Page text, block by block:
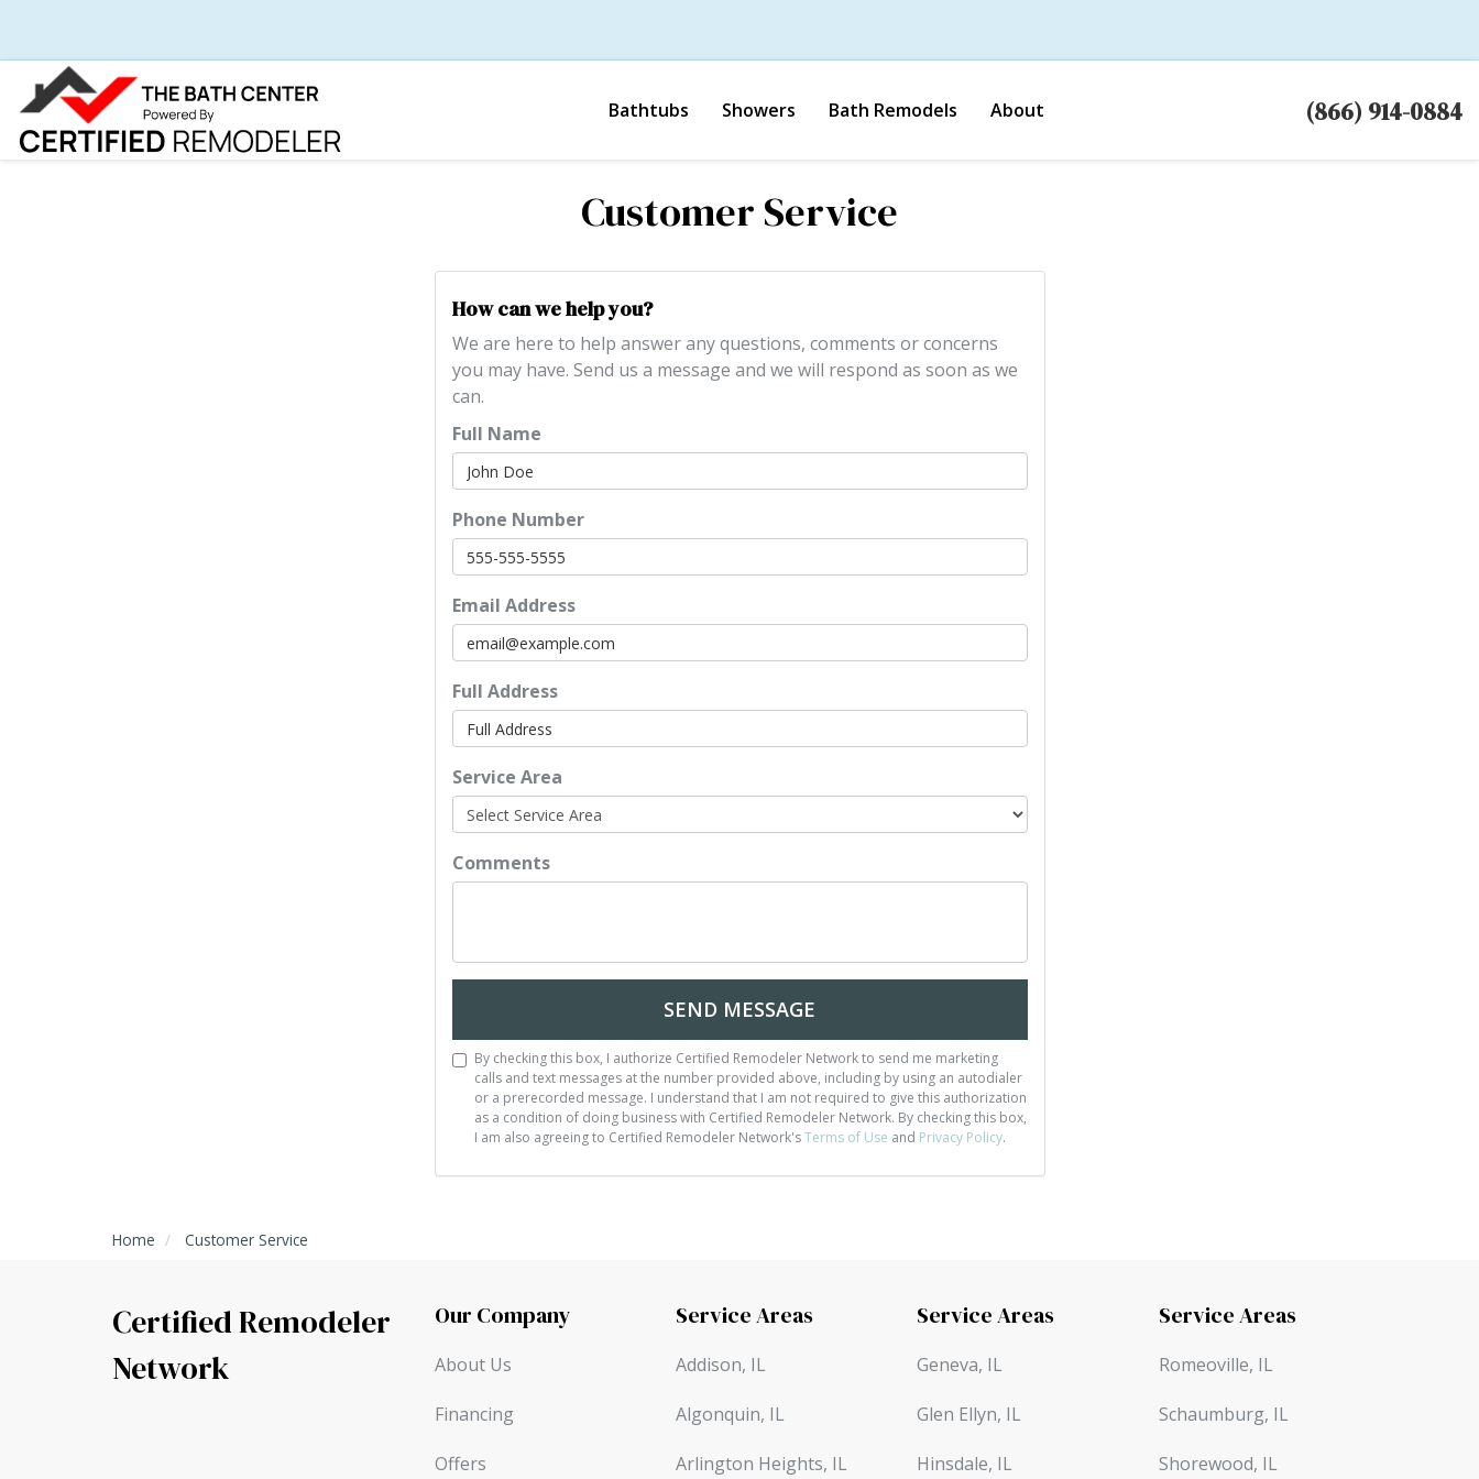
(866) 914-0884
Bathtubs Showers Bath Remodels About
Customer Service
How can we help you?
We are here to help answer any questions, comments or concerns
you may have. Send us a message and we will respond as soon as we
can.
Full Name
Phone Number
Email Address
Full Address
Service Area
Comments
SEND MESSAGE
By checking this box, I authorize Certified Remodeler Network to send me marketing
calls and text messages at the number provided above, including by using an autodialer
or a prerecorded message. I understand that I am not required to give this authorization
as a condition of doing business with Certified Remodeler Network. By checking this box,
I am also agreeing to Certified Remodeler Network'sTerms of Use and Privacy Policy.
Home Customer Service
Certified Remodeler
Network
Our Company
About Us
Financing
Offers
Service Areas
Addison, IL
Algonquin, IL
Arlington Heights, IL
Service Areas
Geneva, IL
Glen Ellyn, IL
Hinsdale, IL
Service Areas
Romeoville, IL
Schaumburg, IL
Shorewood, IL